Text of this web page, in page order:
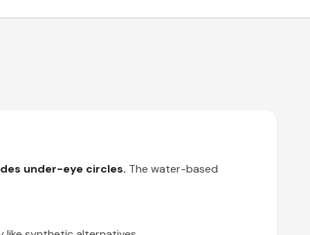
under-eye circles. The water-based